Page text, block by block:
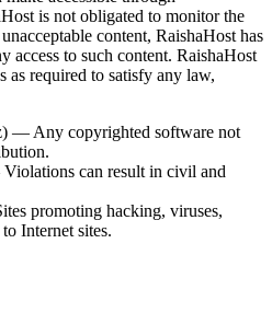
is not obligated to monitor the
content, RaishaHost has
access to such content. RaishaHost
as required to satisfy any law,
— Any copyrighted software not
can result in civil and
promoting hacking, viruses,
Internet sites.